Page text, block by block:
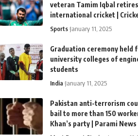
veteran Tamim Iqbal
international cricket |
Sports January 11, 2025
Graduation ceremony held
university colleges of
students
India January 11, 2025
Pakistan anti-terrorism
bail to more than 150
Khan’s party | Parami News